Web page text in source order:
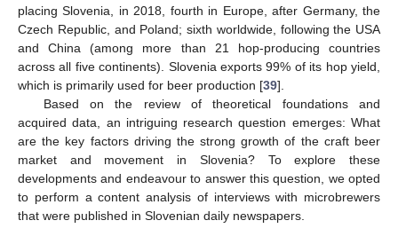
placing Slovenia, in 2018, fourth in Europe, after Germany, the
Czech Republic, and Poland; sixth worldwide, following the USA
and China (among more than 21 hop-producing countries
across all five continents). Slovenia exports 99% of its hop yield,
which is primarily used for beer production [39].
Based on the review of theoretical foundations and
acquired data, an intriguing research question emerges: What
are the key factors driving the strong growth of the craft beer
market and movement in Slovenia? To explore these
developments and endeavour to answer this question, we opted
to perform a content analysis of interviews with microbrewers
that were published in Slovenian daily newspapers.